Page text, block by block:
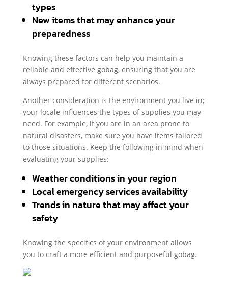
types
New items that may enhance your
preparedness
Knowing these factors can help you maintain a
reliable and effective gobag, ensuring that you are
always prepared for different scenarios.
Another consideration is the environment you live in;
your locale influences the types of supplies you may
need. For example, if you are in an area prone to
natural disasters, make sure you have items tailored
to those situations. Keep the following in mind when
evaluating your supplies:
Weather conditions in your region
Local emergency services availability
Trends in nature that may affect your
safety
Knowing the specifics of your environment allows
you to craft a more efficient and purposeful gobag.